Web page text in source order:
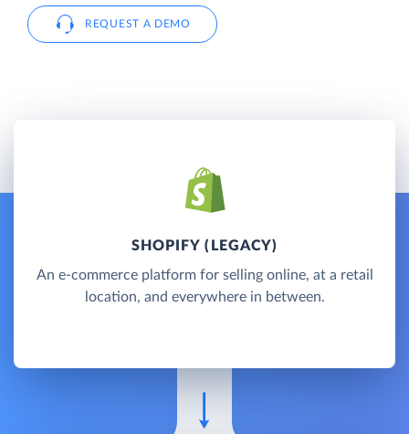
REQUEST A DEMO
SHOPIFY (LEGACY)
An e-commerce platform for selling online, at a retail
location, and everywhere in between.